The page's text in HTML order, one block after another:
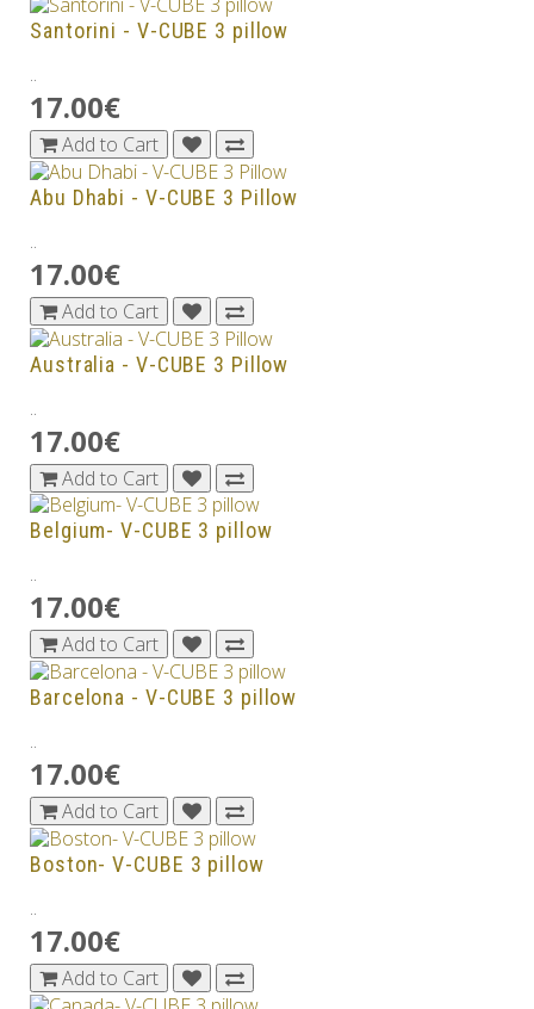
Santorini - V-CUBE 3 pillow
..
17.00€
Add to Cart
Abu Dhabi - V-CUBE 3 Pillow
..
17.00€
Add to Cart
Australia - V-CUBE 3 Pillow
..
17.00€
Add to Cart
Belgium- V-CUBE 3 pillow
..
17.00€
Add to Cart
Barcelona - V-CUBE 3 pillow
..
17.00€
Add to Cart
Boston- V-CUBE 3 pillow
..
17.00€
Add to Cart